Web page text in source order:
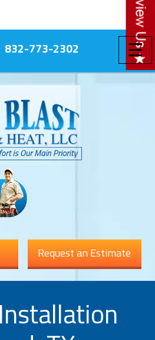
☰
832-773-2302
Request an Estimate